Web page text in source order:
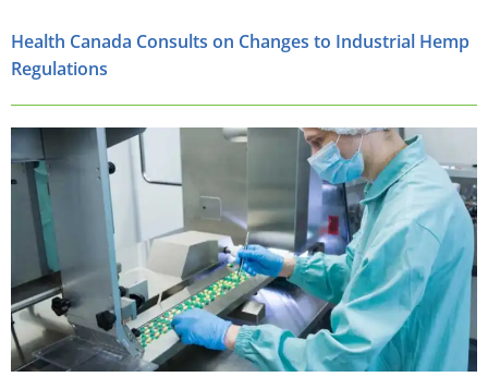
Health Canada Consults on Changes to Industrial Hemp
Regulations